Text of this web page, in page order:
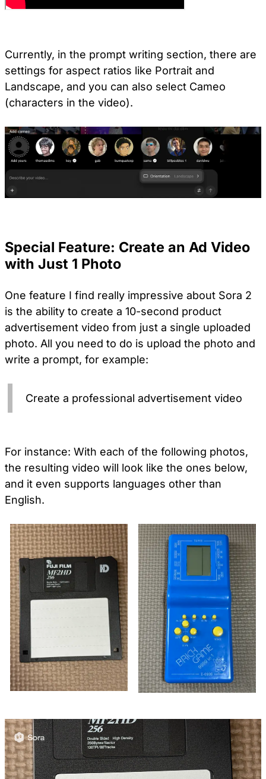
Currently, in the prompt writing section, there are
settings for aspect ratios like Portrait and
Landscape, and you can also select Cameo
(characters in the video).
Special Feature: Create an Ad Video
with Just 1 Photo
One feature I find really impressive about Sora 2
is the ability to create a 10-second product
advertisement video from just a single uploaded
photo. All you need to do is upload the photo and
write a prompt, for example:
Create a professional advertisement video
For instance: With each of the following photos,
the resulting video will look like the ones below,
and it even supports languages other than
English.